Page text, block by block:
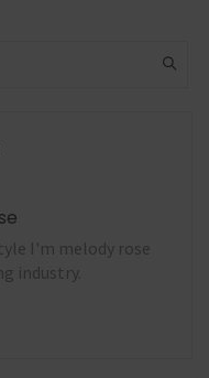
I'm melody rose
industry.